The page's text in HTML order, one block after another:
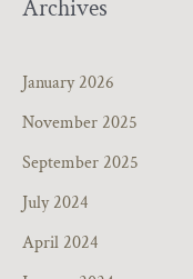
Archives
January 2026
November 2025
September 2025
July 2024
April 2024